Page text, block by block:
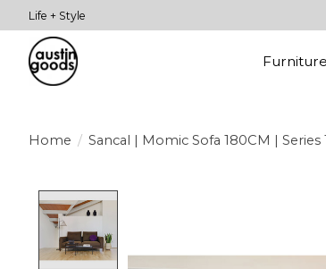
Life + Style
Furniture
Home / Sancal | Momic Sofa 180CM | Series